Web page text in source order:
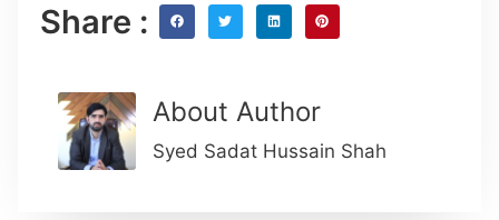
Share :
About Author
Syed Sadat Hussain Shah